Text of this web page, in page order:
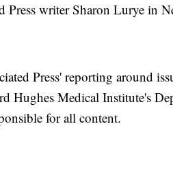
Press writer Sharon Lurye in
Press' reporting around
Hughes Medical Institute's
for all content.